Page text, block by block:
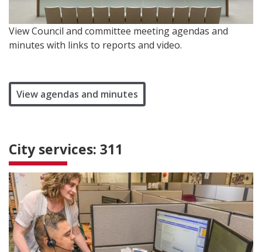
View Council and committee meeting agendas and
minutes with links to reports and video.
View agendas and minutes
City services: 311